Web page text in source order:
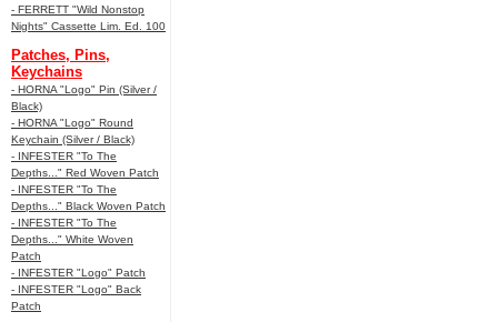
- FERRETT "Wild Nonstop
Nights" Cassette Lim. Ed. 100
Patches, Pins,
Keychains
- HORNA "Logo" Pin (Silver /
Black)
- HORNA "Logo" Round
Keychain (Silver / Black)
- INFESTER "To The
Depths..." Red Woven Patch
- INFESTER "To The
Depths..." Black Woven Patch
- INFESTER "To The
Depths..." White Woven
Patch
- INFESTER "Logo" Patch
- INFESTER "Logo" Back
Patch